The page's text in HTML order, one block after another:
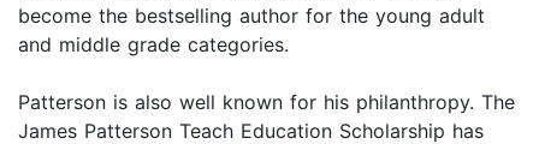
become the bestselling author for the young adult
and middle grade categories.
Patterson is also well known for his philanthropy. The
James Patterson Teach Education Scholarship has